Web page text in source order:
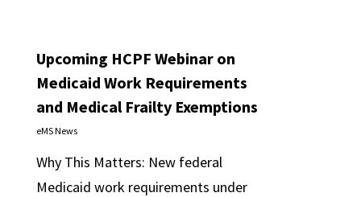
Upcoming HCPF Webinar on
Medicaid Work Requirements
and Medical Frailty Exemptions
eMS News
Why This Matters: New federal
Medicaid work requirements under